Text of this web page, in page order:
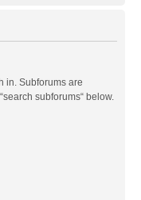
in. Subforums are
subforums“ below.